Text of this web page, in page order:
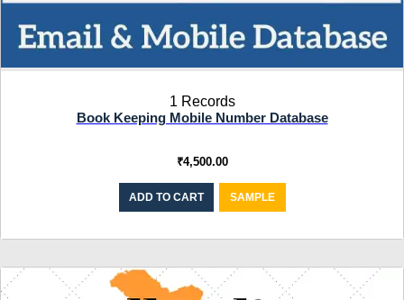
1 Records
Book Keeping Mobile Number Database
₹4,500.00
ADD TO CART SAMPLE